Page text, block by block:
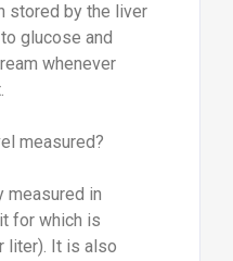
stored by the liver
glucose and
whenever
measured?
measured in
for which is
liter). It is also